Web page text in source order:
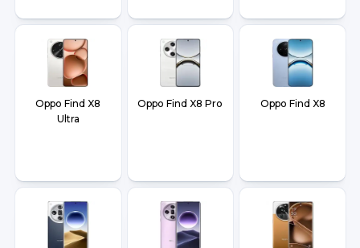
Oppo Find X8
Ultra
Oppo Find X8 Pro Oppo Find X8